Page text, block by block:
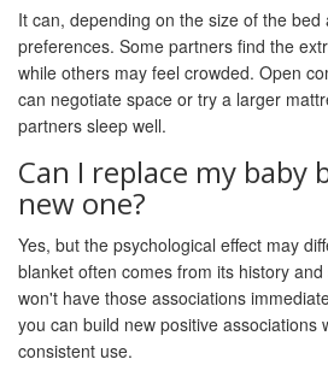
It can, depending on the size of the
preferences. Some partners find the
while others may feel crowded. Open
can negotiate space or try a larger
partners sleep well.
Can I replace my baby
new one?
Yes, but the psychological effect may
blanket often comes from its history
won't have those associations
you can build new positive associations
consistent use.